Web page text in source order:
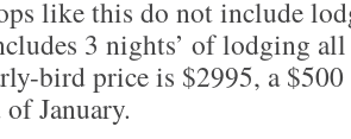
like this do not include
3 nights’ of lodging
bird price is $2995, a
January.